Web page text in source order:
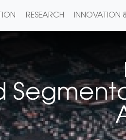
RESEARCH INNOVATION